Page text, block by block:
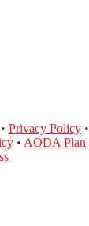
Privacy Policy •
• AODA Plan